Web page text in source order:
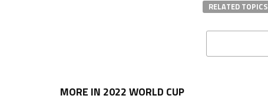
RELATED TOPICS
MORE IN 2022 WORLD CUP